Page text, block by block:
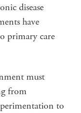
disease
have
primary care
must
from
to